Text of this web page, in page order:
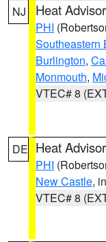
NJ Heat
PHI
Southeastern
Burlington,
Monmouth,
VTEC# 8
DE Heat
PHI
New Castle,
VTEC# 8